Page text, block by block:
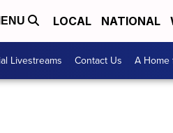
LOCAL NATIONAL
Livestreams Contact Us A Home